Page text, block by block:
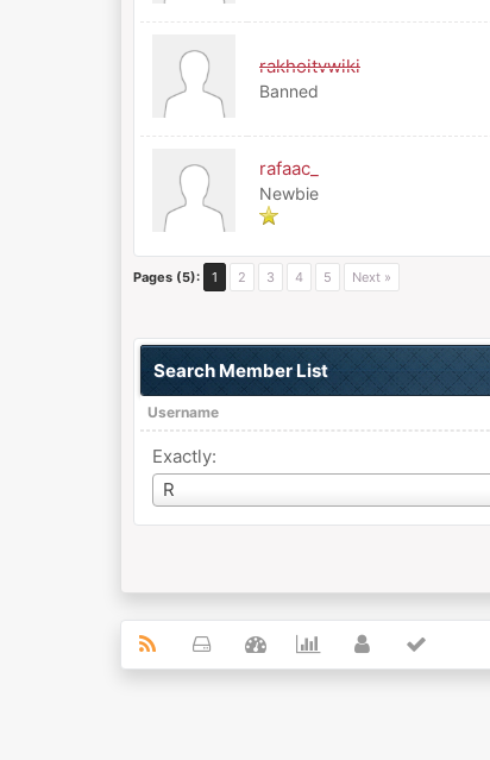
rakhoitvwiki
Banned
rafaac_
Newbie
Pages (5): 1 2 3 4 5 Next »
Search Member List
Username
Exactly:
R
Username